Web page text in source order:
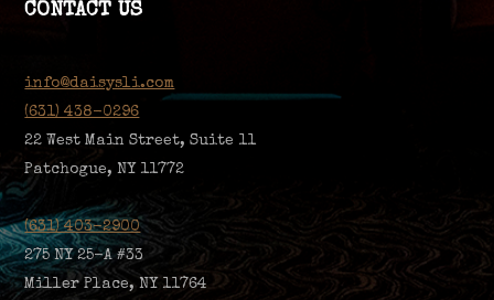
CONTACT US
info@daisysli.com
(631) 438-0296
22 West Main Street, Suite 11
Patchogue, NY 11772
(631) 403-2900
275 NY 25-A #33
Miller Place, NY 11764